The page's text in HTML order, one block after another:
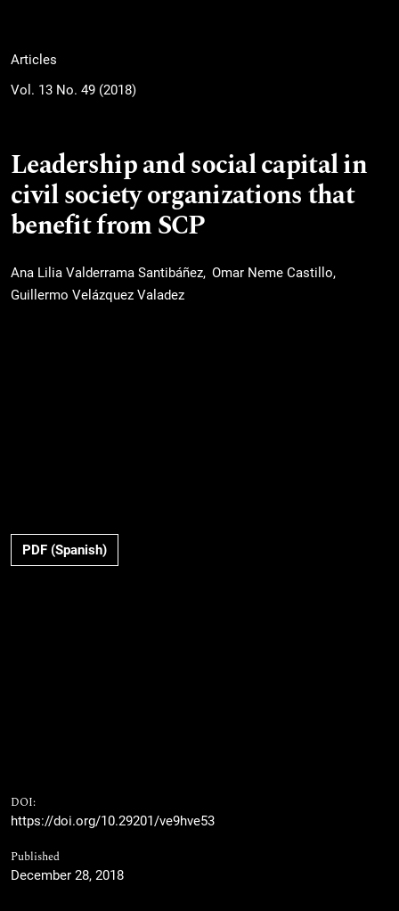
Articles
Vol. 13 No. 49 (2018)
Leadership and social capital in
civil society organizations that
benefit from SCP
Ana Lilia Valderrama Santibáñez Omar Neme Castillo
Guillermo Velázquez Valadez
PDF (Spanish)
DOI:
https://doi.org/10.29201/ve9hve53
Published
December 28, 2018